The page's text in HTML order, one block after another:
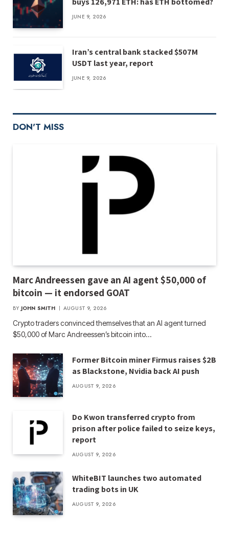
JUNE 9, 2026
Iran’s central bank stacked $507M
USDT last year, report
JUNE 9, 2026
DON'T MISS
Marc Andreessen gave an AI agent $50,000 of
bitcoin — it endorsed GOAT
BY JOHN SMITH AUGUST 9, 2026
Crypto traders convinced themselves that an AI agent turned
$50,000 of Marc Andreessen’s bitcoin into…
Former Bitcoin miner Firmus raises $2B
as Blackstone, Nvidia back AI push
AUGUST 9, 2026
Do Kwon transferred crypto from
prison after police failed to seize keys,
report
AUGUST 9, 2026
WhiteBIT launches two automated
trading bots in UK
AUGUST 9, 2026